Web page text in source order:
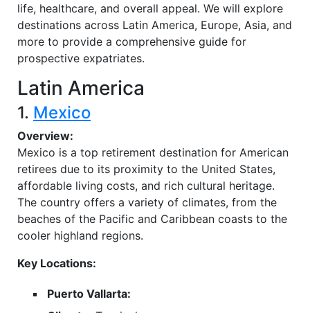
life, healthcare, and overall appeal. We will explore
destinations across Latin America, Europe, Asia, and
more to provide a comprehensive guide for
prospective expatriates.
Latin America
1. Mexico
Overview:
Mexico is a top retirement destination for American
retirees due to its proximity to the United States,
affordable living costs, and rich cultural heritage.
The country offers a variety of climates, from the
beaches of the Pacific and Caribbean coasts to the
cooler highland regions.
Key Locations:
Puerto Vallarta: